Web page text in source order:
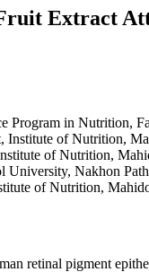
Extract
Program in
of Nutrition,
of Nutrition,
Nakhon
of Nutrition,
retinal pigment